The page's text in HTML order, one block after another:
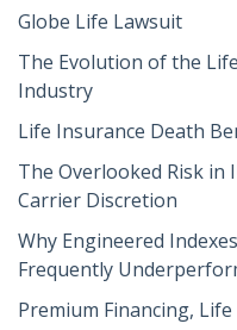
Globe Life Lawsuit
The Evolution of the
Industry
Life Insurance Death
The Overlooked Risk in
Carrier Discretion
Why Engineered
Frequently
Premium Financing,